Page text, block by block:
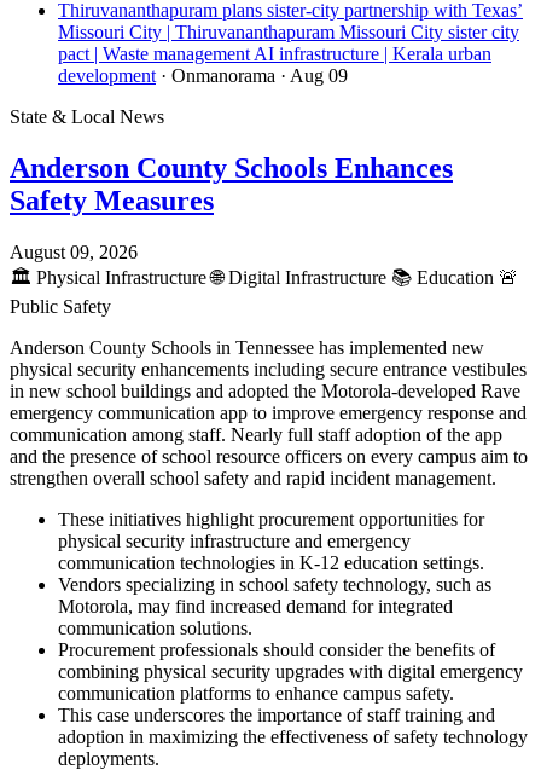
Thiruvananthapuram plans sister-city partnership with Texas’
Missouri City | Thiruvananthapuram Missouri City sister city
pact | Waste management AI infrastructure | Kerala urban
development · Onmanorama · Aug 09
State & Local News
Anderson County Schools Enhances
Safety Measures
August 09, 2026
🏛️ Physical Infrastructure🌐Digital Infrastructure 📚 Education 🚨
Public Safety
Anderson County Schools in Tennessee has implemented new
physical security enhancements including secure entrance vestibules
in new school buildings and adopted the Motorola-developed Rave
emergency communication app to improve emergency response and
communication among staff. Nearly full staff adoption of the app
and the presence of school resource officers on every campus aim to
strengthen overall school safety and rapid incident management.
These initiatives highlight procurement opportunities for
physical security infrastructure and emergency
communication technologies in K-12 education settings.
Vendors specializing in school safety technology, such as
Motorola, may find increased demand for integrated
communication solutions.
Procurement professionals should consider the benefits of
combining physical security upgrades with digital emergency
communication platforms to enhance campus safety.
This case underscores the importance of staff training and
adoption in maximizing the effectiveness of safety technology
deployments.